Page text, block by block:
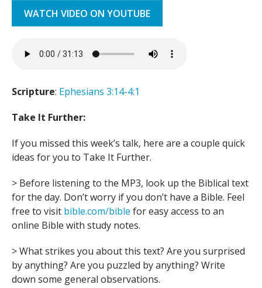
WATCH VIDEO ON YOUTUBE
Scripture: Ephesians 3:14-4:1
Take It Further:
If you missed this week’s talk, here are a couple quick
ideas for you to Take It Further.
> Before listening to the MP3, look up the Biblical text
for the day. Don’t worry if you don’t have a Bible. Feel
free to visit bible.com/bible for easy access to an
online Bible with study notes.
> What strikes you about this text? Are you surprised
by anything? Are you puzzled by anything? Write
down some general observations.